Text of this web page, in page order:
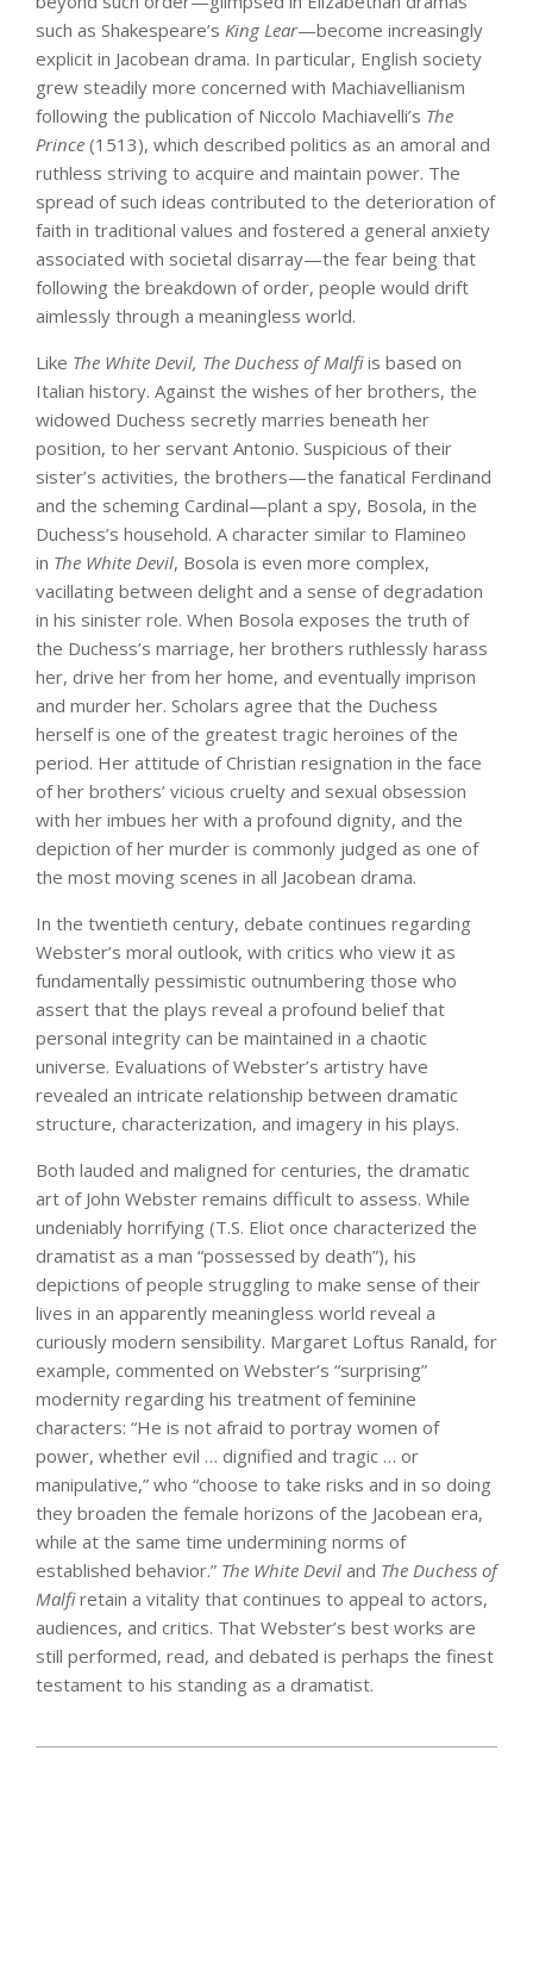
such as Shakespeare’s King Lear—become increasingly
explicit in Jacobean drama. In particular, English society
grew steadily more concerned with Machiavellianism
following the publication of Niccolo Machiavelli’s The
Prince (1513), which described politics as an amoral and
ruthless striving to acquire and maintain power. The
spread of such ideas contributed to the deterioration of
faith in traditional values and fostered a general anxiety
associated with societal disarray—the fear being that
following the breakdown of order, people would drift
aimlessly through a meaningless world.
Like The White Devil, The Duchess of Malfiis based on
Italian history. Against the wishes of her brothers, the
widowed Duchess secretly marries beneath her
position, to her servant Antonio. Suspicious of their
sister’s activities, the brothers—the fanatical Ferdinand
and the scheming Cardinal—plant a spy, Bosola, in the
Duchess’s household. A character similar to Flamineo
in The White Devil, Bosola is even more complex,
vacillating between delight and a sense of degradation
in his sinister role. When Bosola exposes the truth of
the Duchess’s marriage, her brothers ruthlessly harass
her, drive her from her home, and eventually imprison
and murder her. Scholars agree that the Duchess
herself is one of the greatest tragic heroines of the
period. Her attitude of Christian resignation in the face
of her brothers’ vicious cruelty and sexual obsession
with her imbues her with a profound dignity, and the
depiction of her murder is commonly judged as one of
the most moving scenes in all Jacobean drama.
In the twentieth century, debate continues regarding
Webster’s moral outlook, with critics who view it as
fundamentally pessimistic outnumbering those who
assert that the plays reveal a profound belief that
personal integrity can be maintained in a chaotic
universe. Evaluations of Webster’s artistry have
revealed an intricate relationship between dramatic
structure, characterization, and imagery in his plays.
Both lauded and maligned for centuries, the dramatic
art of John Webster remains difficult to assess. While
undeniably horrifying (T.S. Eliot once characterized the
dramatist as a man “possessed by death”), his
depictions of people struggling to make sense of their
lives in an apparently meaningless world reveal a
curiously modern sensibility. Margaret Loftus Ranald, for
example, commented on Webster’s “surprising”
modernity regarding his treatment of feminine
characters: “He is not afraid to portray women of
power, whether evil … dignified and tragic … or
manipulative,” who “choose to take risks and in so doing
they broaden the female horizons of the Jacobean era,
while at the same time undermining norms of
established behavior.” The White Devil and The Duchess of
Malfiretain a vitality that continues to appeal to actors,
audiences, and critics. That Webster’s best works are
still performed, read, and debated is perhaps the finest
testament to his standing as a dramatist.